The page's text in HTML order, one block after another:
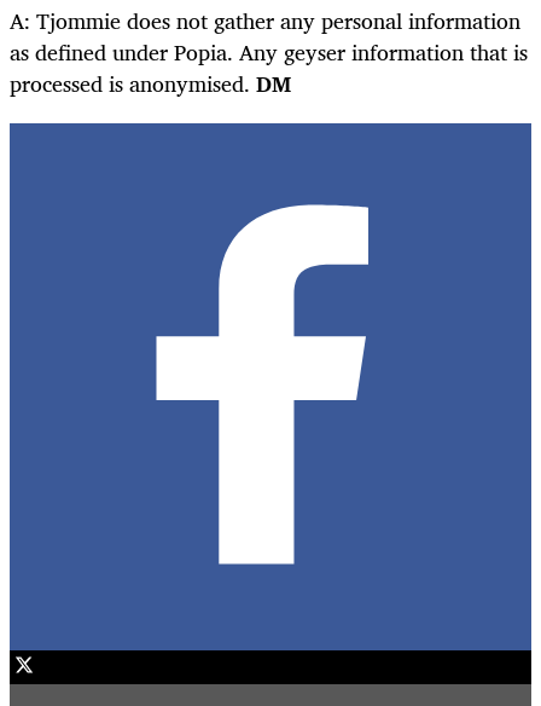
A: Tjommie does not gather any personal information
as defined under Popia. Any geyser information that is
processed is anonymised. DM